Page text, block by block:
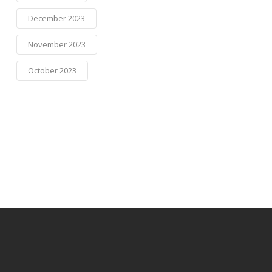
December 2023
November 2023
October 2023